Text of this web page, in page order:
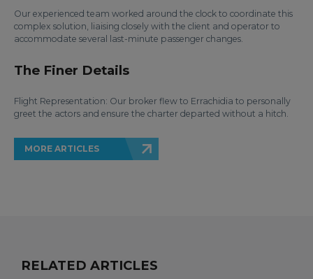
Our experienced team worked around the clock to coordinate this
complex solution, liaising closely with the client and operator to
accommodate several last-minute passenger changes.
The Finer Details
Flight Representation: Our broker flew to Errachidia to personally
greet the actors and ensure the charter departed without a hitch.
MORE ARTICLES
RELATED ARTICLES